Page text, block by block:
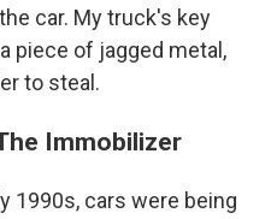
car. My truck's key
piece of jagged metal,
to steal.
Immobilizer
1990s, cars were being